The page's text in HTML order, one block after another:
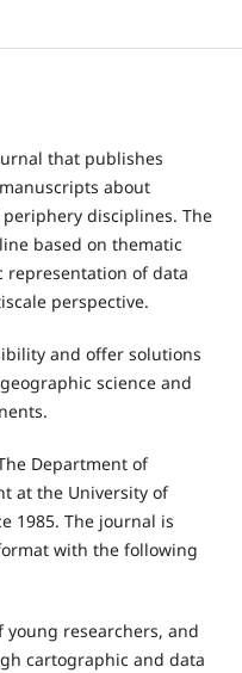
that publishes
about
disciplines. The
based on thematic
of data
perspective.
and offer solutions
science and
Department of
at the University of
1985. The journal is
with the following
researchers, and
cartographic and data